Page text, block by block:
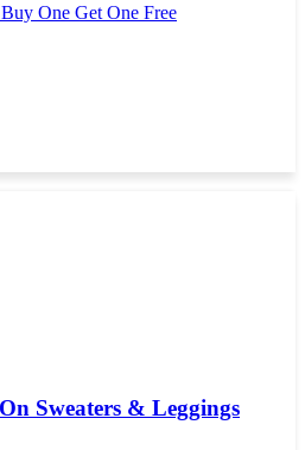
One Get One Free
Sweaters & Leggings